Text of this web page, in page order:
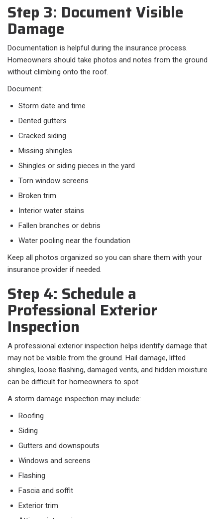
Step 3: Document Visible
Damage
Documentation is helpful during the insurance process.
Homeowners should take photos and notes from the ground
without climbing onto the roof.
Document:
Storm date and time
Dented gutters
Cracked siding
Missing shingles
Shingles or siding pieces in the yard
Torn window screens
Broken trim
Interior water stains
Fallen branches or debris
Water pooling near the foundation
Keep all photos organized so you can share them with your
insurance provider if needed.
Step 4: Schedule a
Professional Exterior
Inspection
A professional exterior inspection helps identify damage that
may not be visible from the ground. Hail damage, lifted
shingles, loose flashing, damaged vents, and hidden moisture
can be difficult for homeowners to spot.
A storm damage inspection may include:
Roofing
Siding
Gutters and downspouts
Windows and screens
Flashing
Fascia and soffit
Exterior trim